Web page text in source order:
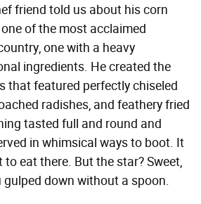
friend told us about his corn
of the most acclaimed
one with a heavy
ingredients. He created the
that featured perfectly chiseled
radishes, and feathery fried
tasted full and round and
in whimsical ways to boot. It
eat there. But the star? Sweet,
gulped down without a spoon.